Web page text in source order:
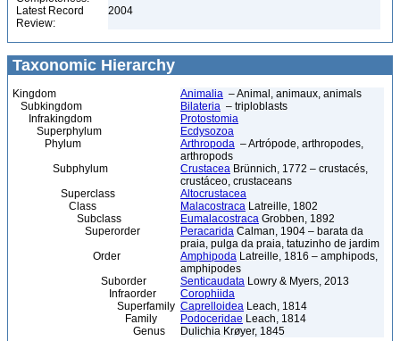
Latest Record
Review:
2004
Taxonomic Hierarchy
Kingdom Animalia – Animal, animaux, animals
Subkingdom
Bilateria – triploblasts
Infrakingdom
Protostomia
Superphylum
Ecdysozoa
Phylum
Arthropoda – Artrópode, arthropodes,
arthropods
Subphylum
Crustacea Brünnich, 1772 – crustacés,
crustáceo, crustaceans
Superclass
Altocrustacea
Class
Malacostraca Latreille, 1802
Subclass
Eumalacostraca Grobben, 1892
Superorder
Peracarida Calman, 1904 – barata da
praia, pulga da praia, tatuzinho de jardim
Order
Amphipoda Latreille, 1816 – amphipods,
amphipodes
Suborder
Senticaudata Lowry & Myers, 2013
Infraorder
Corophiida
Superfamily Caprelloidea Leach, 1814
Family
Podoceridae Leach, 1814
Genus
Dulichia Krøyer, 1845